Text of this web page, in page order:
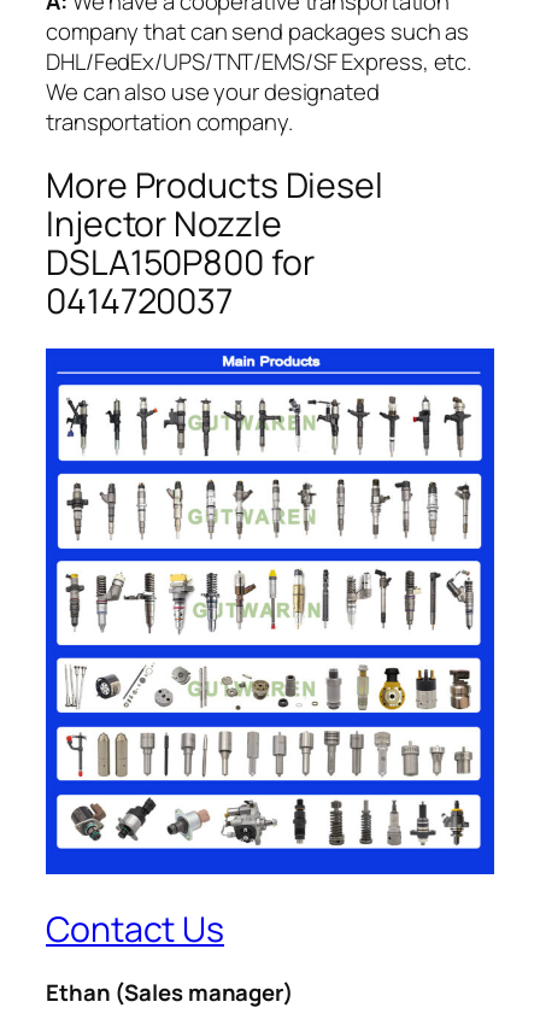
company that can send packages such as
DHL/FedEx/UPS/TNT/EMS/SF Express, etc.
We can also use your designated
transportation company.
More Products Diesel
Injector Nozzle
DSLA150P800 for
0414720037
Contact Us
Ethan (Sales manager)